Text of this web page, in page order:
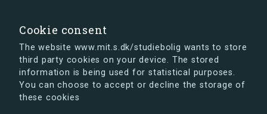
Cookie consent
The website www.mit.s.dk/studiebolig wants to store
third party cookies on your device. The stored
information is being used for statistical purposes.
You can choose to accept or decline the storage of
these cookies
s.dk is getting a new look soon. If you're curious, you
can already take a peek at what the new s.dk will look